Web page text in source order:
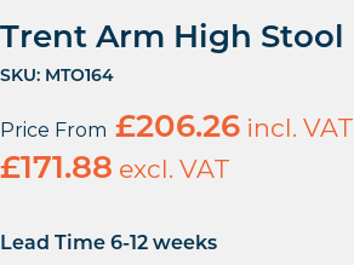
Trent Arm High Stool
SKU: MTO164
Price From £206.26 incl. VAT
£171.88 excl. VAT
Lead Time 6-12 weeks